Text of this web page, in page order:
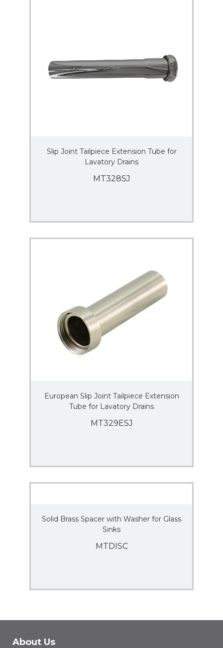
Slip Joint Tailpiece Extension Tube for
Lavatory Drains
MT328SJ
European Slip Joint Tailpiece Extension
Tube for Lavatory Drains
MT329ESJ
Solid Brass Spacer with Washer for Glass
Sinks
MTDISC
About Us